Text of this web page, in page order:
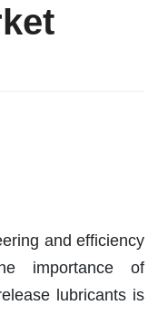
and efficiency
importance of
lubricants is